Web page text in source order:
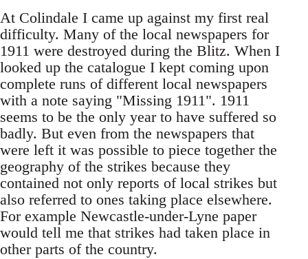
At Colindale I came up against my first real
difficulty. Many of the local newspapers for
1911 were destroyed during the Blitz. When I
looked up the catalogue I kept coming upon
complete runs of different local newspapers
with a note saying "Missing 1911". 1911
seems to be the only year to have suffered so
badly. But even from the newspapers that
were left it was possible to piece together the
geography of the strikes because they
contained not only reports of local strikes but
also referred to ones taking place elsewhere.
For example Newcastle-under-Lyne paper
would tell me that strikes had taken place in
other parts of the country.